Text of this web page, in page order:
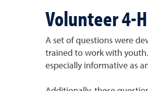
Volunteer 4-
A set of questions were
trained to work with
especially informative as